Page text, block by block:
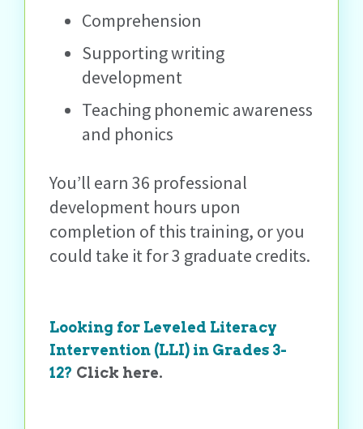
Comprehension
Supporting writing
development
Teaching phonemic awareness
and phonics
You’ll earn 36 professional
development hours upon
completion of this training, or you
could take it for 3 graduate credits.
Looking for Leveled Literacy
Intervention (LLI) in Grades 3-
12? Click here.